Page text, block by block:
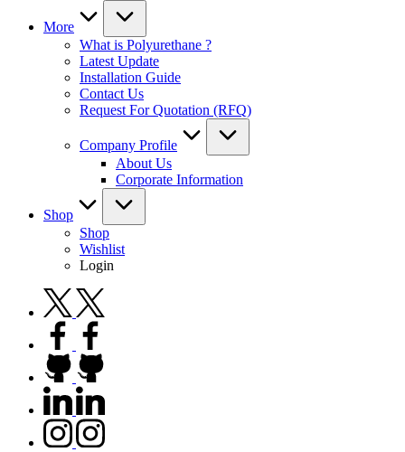
More
What is Polyurethane ?
Latest Update
Installation Guide
Contact Us
Request For Quotation (RFQ)
Company Profile
About Us
Corporate Information
Shop
Shop
Wishlist
Login
twitter.com
facebook.com
github.com
linkedin.com
instagram.com